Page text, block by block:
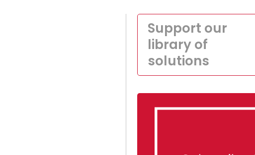
Support our
library of
solutions